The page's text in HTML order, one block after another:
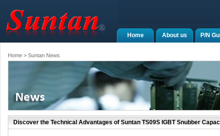
P/N
About us
Home
Home > Suntan News
Discover the Technical Advantages of Suntan TS09S IGBT Snubber